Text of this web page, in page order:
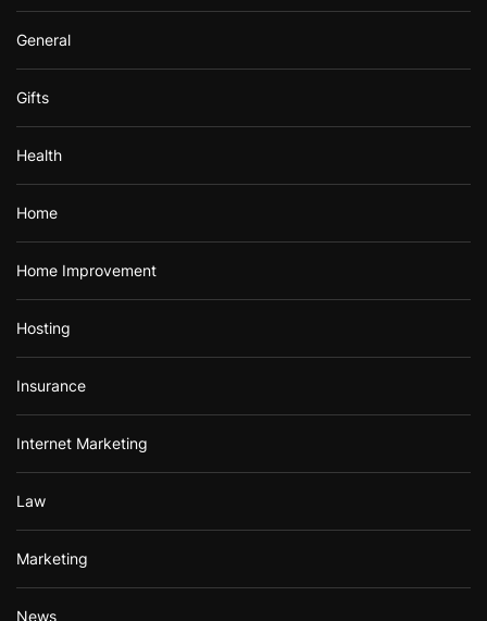
General
Gifts
Health
Home
Home Improvement
Hosting
Insurance
Internet Marketing
Law
Marketing
News